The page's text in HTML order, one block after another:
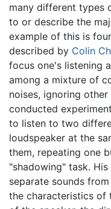
many different types
to or describe the
example of this is
described by Colin
focus one's listening
among a mixture of
noises, ignoring
conducted
to listen to two
loudspeaker at the
them, repeating one
"shadowing" task.
separate sounds
the characteristics of